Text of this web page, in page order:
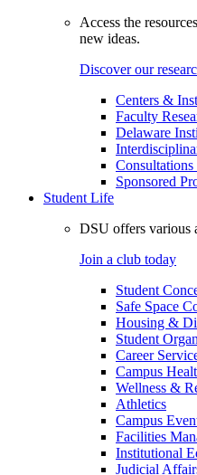
Access the
new ideas.
Discover our
Centers &
Faculty
Delaware
Sponsored
Student Life
DSU offers various
Join a club today
Student
Safe Space
Housing &
Student
Career
Campus
Wellness &
Athletics
Campus
Facilities
Institutional
Judicial